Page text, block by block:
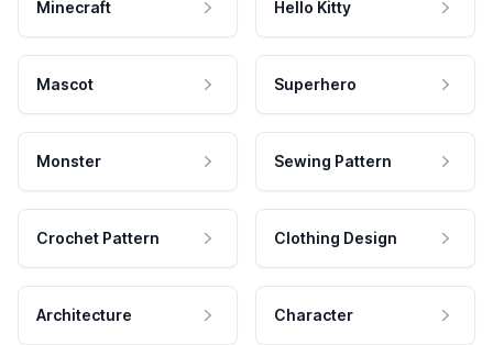
Minecraft Hello Kitty
Mascot Superhero
Monster Sewing Pattern
Crochet Pattern Clothing Design
Architecture Character